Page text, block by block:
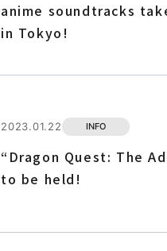
anime soundtracks
in Tokyo!
2023.01.22 INFO
“Dragon Quest: The
to be held!